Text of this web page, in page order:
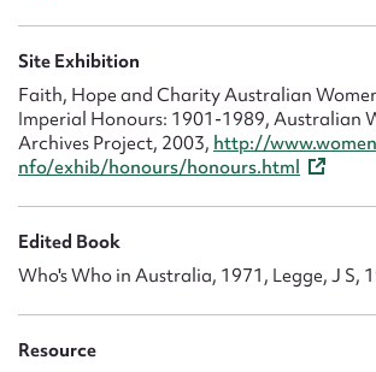
Site Exhibition
Faith, Hope and Charity Australian
Imperial Honours: 1901-1989, Australian
Archives Project, 2003, http://
nfo/exhib/honours/honours.html
Edited Book
Who's Who in Australia, 1971, Legge, J S,
Resource